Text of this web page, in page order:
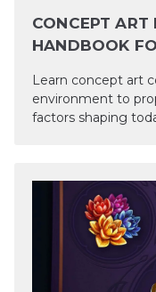
CONCEPT
HANDBOOK
Learn concept art
environment to
factors shaping